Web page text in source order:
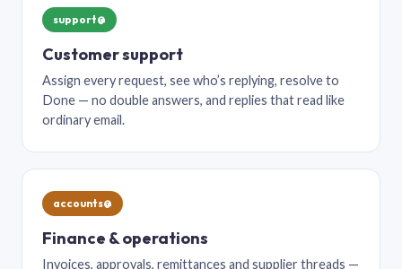
support@
Customer support
Assign every request, see who’s replying, resolve to
Done — no double answers, and replies that read like
ordinary email.
accounts@
Finance & operations
Invoices, approvals, remittances and supplier threads —